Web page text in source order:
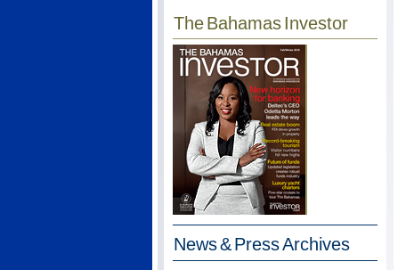
The Bahamas Investor
News & PressArchives